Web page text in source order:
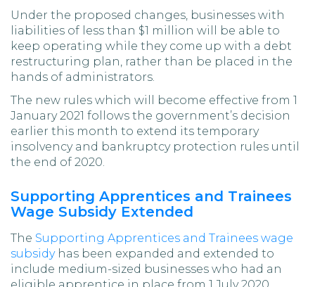
Under the proposed changes, businesses with
liabilities of less than $1 million will be able to
keep operating while they come up with a debt
restructuring plan, rather than be placed in the
hands of administrators.
The new rules which will become effective from 1
January 2021 follows the government’s decision
earlier this month to extend its temporary
insolvency and bankruptcy protection rules until
the end of 2020.
Supporting Apprentices and Trainees
Wage Subsidy Extended
The Supporting Apprentices and Trainees wage
subsidyhas been expanded and extended to
include medium-sized businesses who had an